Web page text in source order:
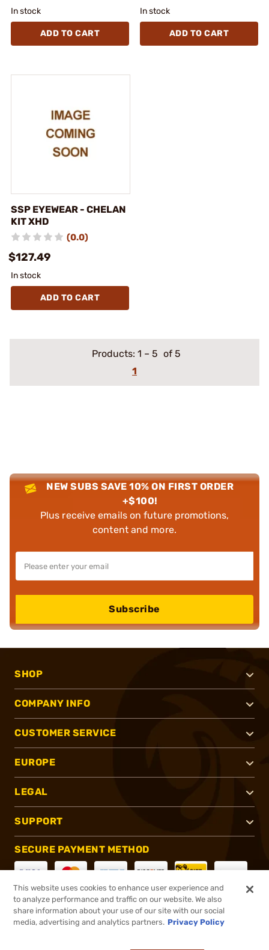
In stock
ADD TO CART
In stock
ADD TO CART
SSP EYEWEAR - CHELAN
KIT XHD
(0.0)
$127.49
In stock
ADD TO CART
Products: 1 – 5 of 5
1
NEW SUBS SAVE 10% ON FIRST ORDER
+$100!
Plus receive emails on future promotions,
content and more.
Subscribe
SHOP
COMPANY INFO
CUSTOMER SERVICE
EUROPE
LEGAL
SUPPORT
SECURE PAYMENT METHOD
CONNECT WITH US
This website uses cookies to enhance user experience and
to analyze performance and traffic on our website. We also
share information about your use of our site with our social
media, advertising and analytics partners. Privacy Policy